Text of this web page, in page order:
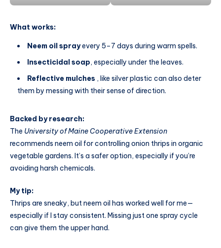
What works:
Neem oil sprayevery 5–7 days during warm spells.
Insecticidal soap, especially under the leaves.
Reflective mulches , like silver plastic can also deter
them by messing with their sense of direction.
Backed by research:
The University of Maine Cooperative Extension
recommends neem oil for controlling onion thrips in organic
vegetable gardens. It’s a safer option, especially if you’re
avoiding harsh chemicals.
My tip:
Thrips are sneaky, but neem oil has worked well for me—
especially if I stay consistent. Missing just one spray cycle
can give them the upper hand.